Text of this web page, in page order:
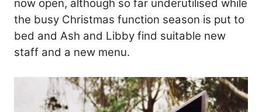
now open, although so far underutilised while
the busy Christmas function season is put to
bed and Ash and Libby find suitable new
staff and a new menu.